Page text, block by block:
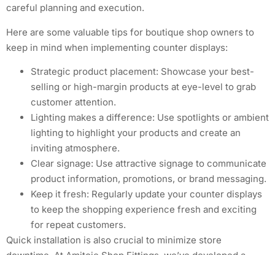
careful planning and execution.
Here are some valuable tips for boutique shop owners to
keep in mind when implementing counter displays:
Strategic product placement: Showcase your best-
selling or high-margin products at eye-level to grab
customer attention.
Lighting makes a difference: Use spotlights or ambient
lighting to highlight your products and create an
inviting atmosphere.
Clear signage: Use attractive signage to communicate
product information, promotions, or brand messaging.
Keep it fresh: Regularly update your counter displays
to keep the shopping experience fresh and exciting
for repeat customers.
Quick installation is also crucial to minimize store